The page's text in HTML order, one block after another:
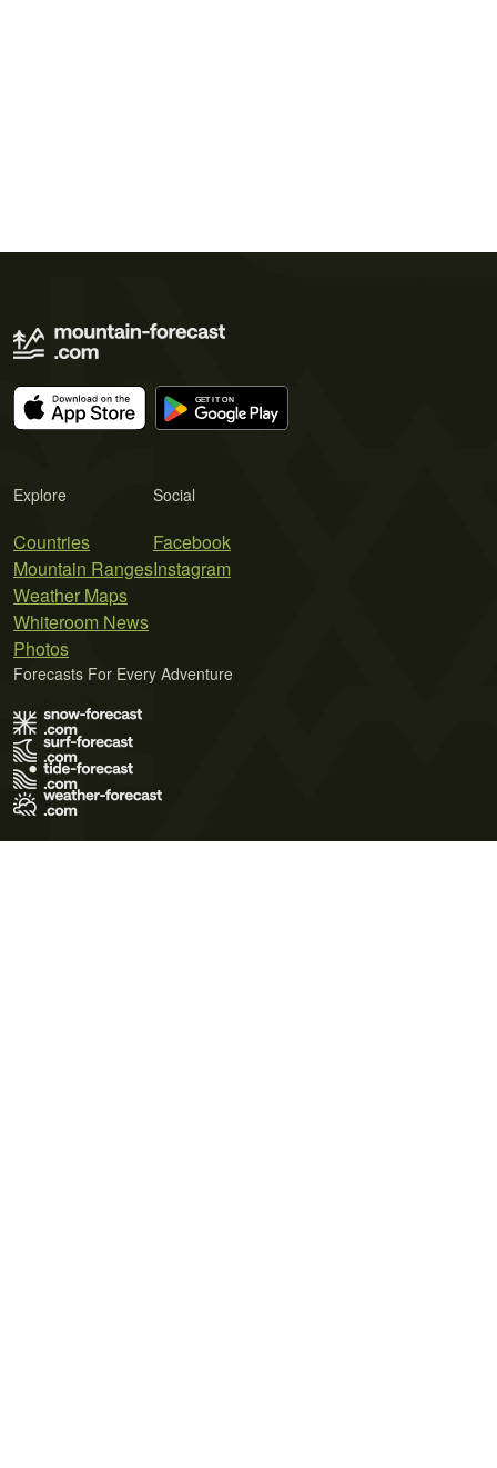
Explore
Countries
Mountain Ranges
Weather Maps
Whiteroom News
Photos
Social
Facebook
Instagram
Forecasts For Every Adventure